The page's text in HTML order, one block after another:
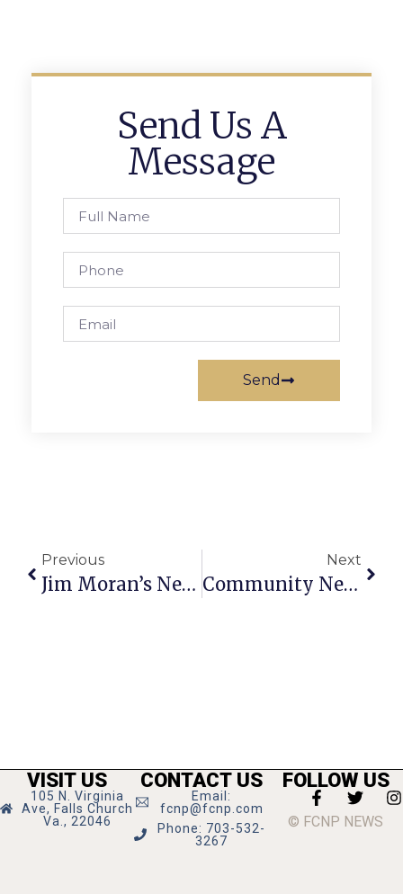
Send Us A
Message
Send
Previous
Jim Moran’s News Commentary
Next
Community News And Notes
VISIT US
105 N. Virginia
Ave, Falls Church
Va., 22046
CONTACT US
Email:
fcnp@fcnp.com
Phone: 703-532-
3267
FOLLOW US
© FCNP NEWS